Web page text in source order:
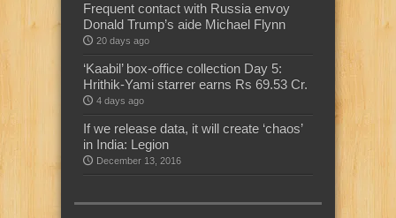
Frequent contact with Russia envoy
Donald Trump’s aide Michael Flynn
20 days ago
‘Kaabil’ box-office collection Day 5:
Hrithik-Yami starrer earns Rs 69.53 Cr.
4 days ago
If we release data, it will create ‘chaos’
in India: Legion
December 13, 2016